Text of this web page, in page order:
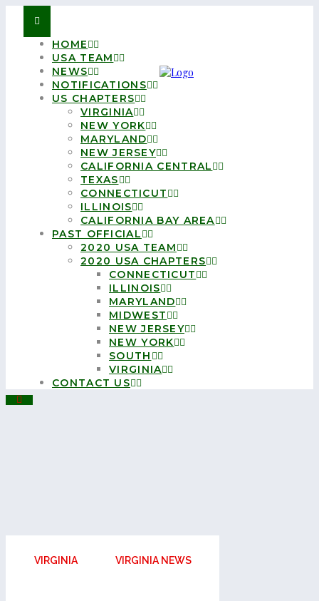
HOME
USA TEAM
NEWS
NOTIFICATIONS
US CHAPTERS
VIRGINIA
NEW YORK
MARYLAND
NEW JERSEY
CALIFORNIA CENTRAL
TEXAS
CONNECTICUT
ILLINOIS
CALIFORNIA BAY AREA
PAST OFFICIAL
2020 USA TEAM
2020 USA CHAPTERS
CONNECTICUT
ILLINOIS
MARYLAND
MIDWEST
NEW JERSEY
NEW YORK
SOUTH
VIRGINIA
CONTACT US
VIRGINIA VIRGINIA NEWS